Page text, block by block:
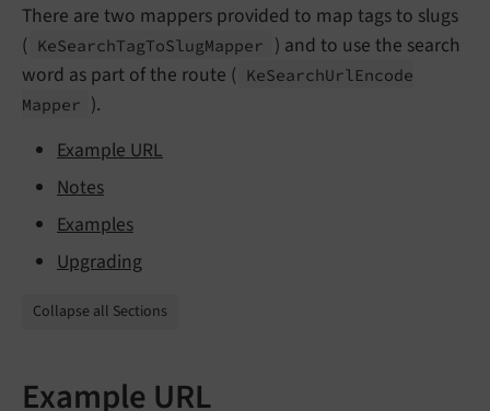
There are two mappers provided to map tags to slugs
( KeSearchTagToSlugMapper
) and to use the search
word as part of the route ( KeSearchUrl Encode
Mapper ).
Example URL
Notes
Examples
Upgrading
Collapse all Sections
Example URL